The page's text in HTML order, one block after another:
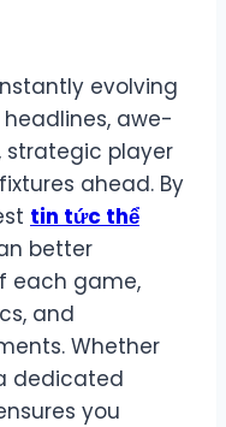
evolving
awe-
strategic player
ahead. By
tin tức thể
better
each game,
and
Whether
dedicated
you